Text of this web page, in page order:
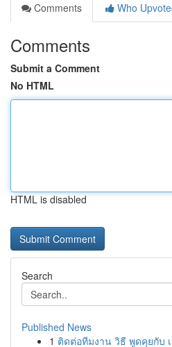
Comments
Who
Comments
Submit a Comment
No HTML
HTML is disabled
Search
Published News
1 ติดต่อทีมงาน วิธี พูดคุยกับ